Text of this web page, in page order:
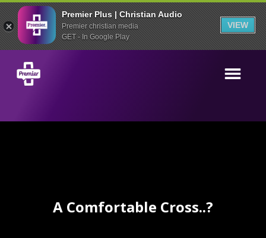
Premier Plus | Christian Audio
Premier christian media
GET - In Google Play
VIEW
A Comfortable Cross..?